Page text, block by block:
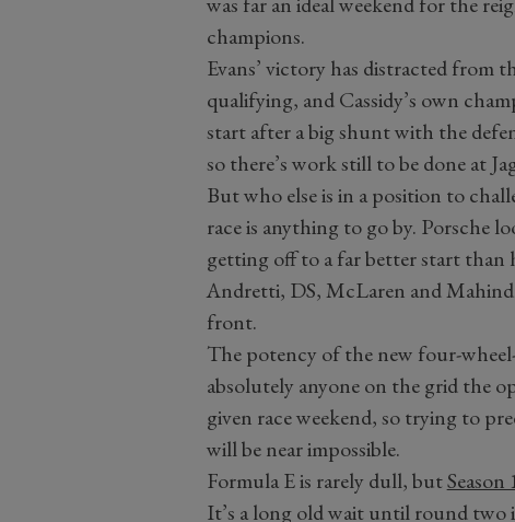
champions.
Evans’ victory has distracted from
qualifying, and Cassidy’s own
start after a big shunt with the
so there’s work still to be done at
But who else is in a position to
race is anything to go by. Porsche
getting off to a far better start than
Andretti, DS, McLaren and
front.
The potency of the new four-
absolutely anyone on the grid the
given race weekend, so trying to
will be near impossible.
Formula E is rarely dull, butSeason
It’s a long old wait until round two